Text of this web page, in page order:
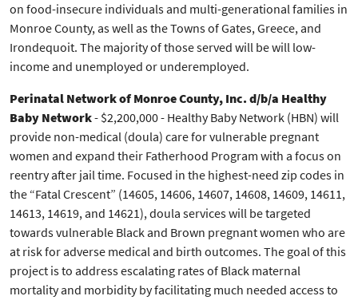
on food-insecure individuals and multi-generational families in
Monroe County, as well as the Towns of Gates, Greece, and
Irondequoit. The majority of those served will be will low-
income and unemployed or underemployed.
Perinatal Network of Monroe County, Inc. d/b/a Healthy
Baby Network- $2,200,000 - Healthy Baby Network (HBN) will
provide non-medical (doula) care for vulnerable pregnant
women and expand their Fatherhood Program with a focus on
reentry after jail time. Focused in the highest-need zip codes in
the “Fatal Crescent” (14605, 14606, 14607, 14608, 14609, 14611,
14613, 14619, and 14621), doula services will be targeted
towards vulnerable Black and Brown pregnant women who are
at risk for adverse medical and birth outcomes. The goal of this
project is to address escalating rates of Black maternal
mortality and morbidity by facilitating much needed access to